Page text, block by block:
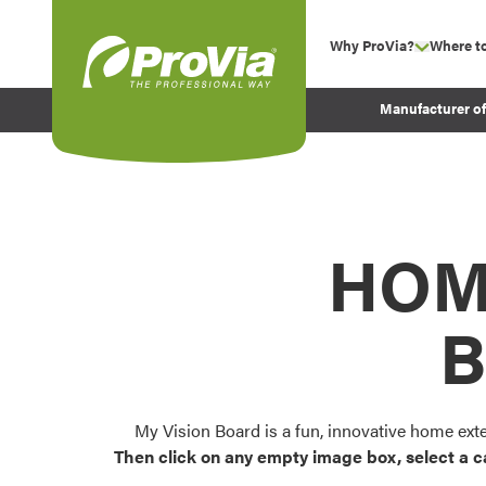
Why ProVia? show
Experience
Before and After
Where
Manufacturer
My Vision Board is a fun, innovative home
Then click on any empty image box, select a